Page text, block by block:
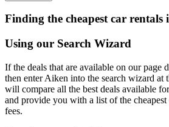
Finding the cheapest car rentals
Using our Search Wizard
If the deals that are available on our page
then enter Aiken into the search wizard at
will compare all the best deals available
and provide you with a list of the
fees.